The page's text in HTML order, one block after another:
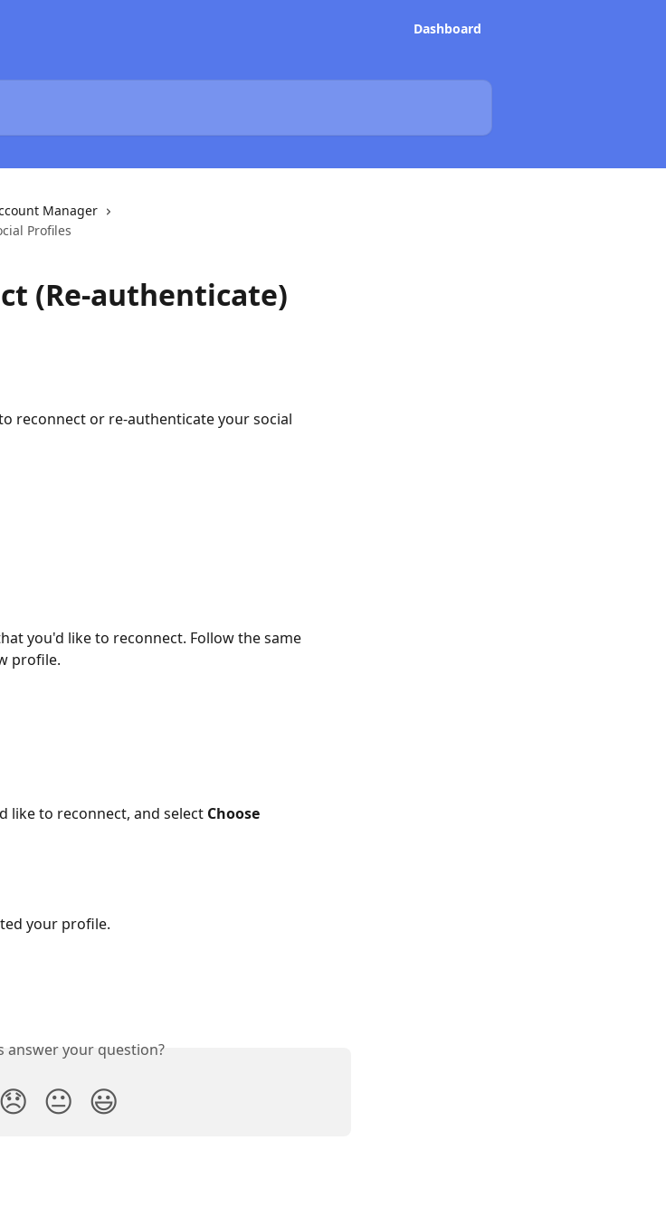
Dashboard
Manager
Profiles
(Re-authenticate)
reconnect or re-authenticate your social
you'd like to reconnect. Follow the same
profile.
like to reconnect, and select Choose
your profile.
answer your question?
😞 😐 😃